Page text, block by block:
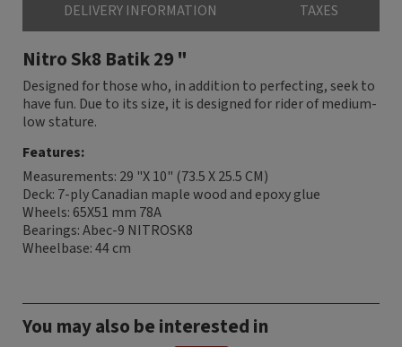
DELIVERY INFORMATION TAXES
Nitro Sk8 Batik 29 "
Designed for those who, in addition to perfecting, seek to
have fun. Due to its size, it is designed for rider of medium-
low stature.
Features:
Measurements: 29 "X 10" (73.5 X 25.5 CM)
Deck: 7-ply Canadian maple wood and epoxy glue
Wheels: 65X51 mm 78A
Bearings: Abec-9 NITROSK8
Wheelbase: 44 cm
You may also be interested in